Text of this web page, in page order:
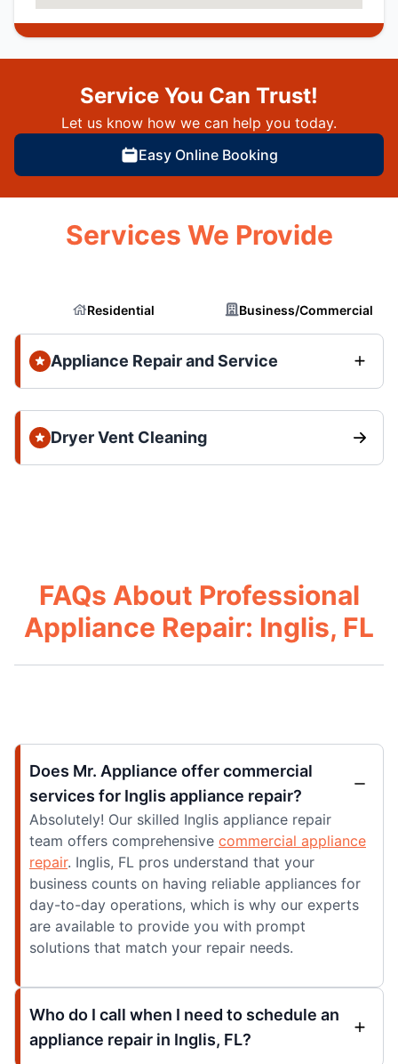
Service You Can Trust!
Let us know how we can help you today.
Easy Online Booking
Services We Provide
Residential Business/Commercial
Appliance Repair and Service
Dryer Vent Cleaning
FAQs About Professional
Appliance Repair: Inglis, FL
Does Mr. Appliance offer commercial
services for Inglis appliance repair?
Absolutely! Our skilled Inglis appliance repair
team offers comprehensive commercial appliance
repair. Inglis, FL pros understand that your
business counts on having reliable appliances for
day-to-day operations, which is why our experts
are available to provide you with prompt
solutions that match your repair needs.
Who do I call when I need to schedule an
appliance repair in Inglis, FL?